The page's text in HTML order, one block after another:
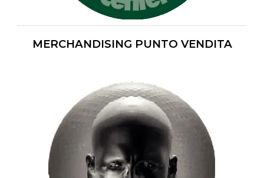
MERCHANDISING PUNTO VENDITA